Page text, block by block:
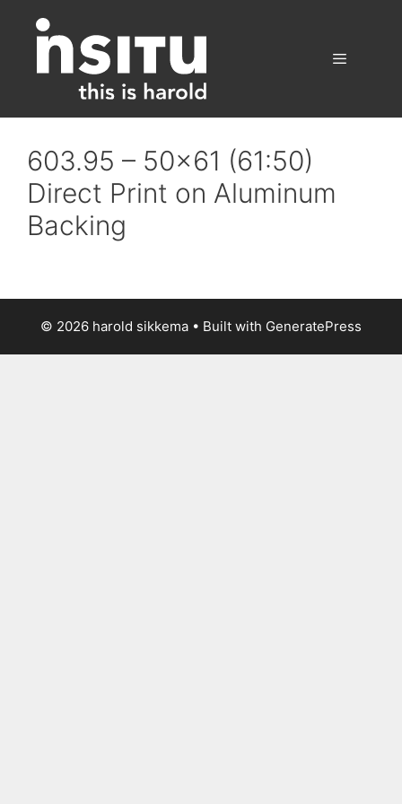
content
603.95 – 50×61 (61:50)
Direct Print on Aluminum
Backing
© 2026 harold sikkema • Built with GeneratePress